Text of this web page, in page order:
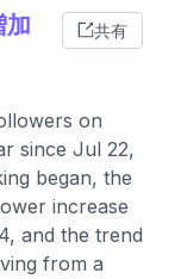
共有
on
since Jul 22,
began, the
increase
and the trend
from a